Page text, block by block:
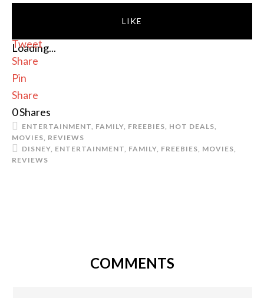
LIKE
Loading...
Tweet
Share
Pin
Share
0Shares
ENTERTAINMENT, FAMILY, FREEBIES, HOT DEALS,
MOVIES, REVIEWS
DISNEY, ENTERTAINMENT, FAMILY, FREEBIES, MOVIES,
REVIEWS
COMMENTS